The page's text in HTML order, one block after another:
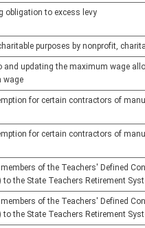
obligation to excess levy
purposes by nonprofit,
and updating the maximum wage
wage
for certain contractors of
for certain contractors of
of the Teachers' Defined
to the State Teachers Retirement
of the Teachers' Defined
to the State Teachers Retirement